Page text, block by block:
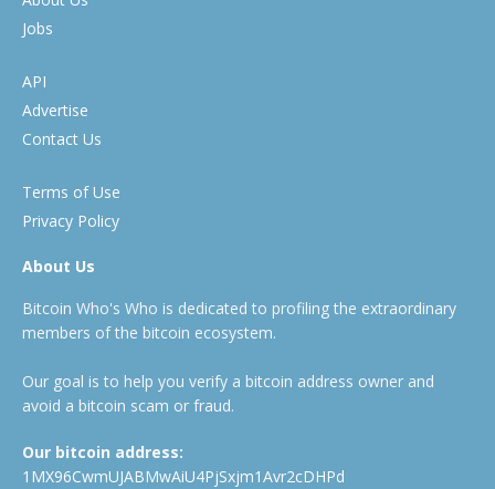
Jobs
API
Advertise
Contact Us
Terms of Use
Privacy Policy
About Us
Bitcoin Who's Who is dedicated to profiling the extraordinary
members of the bitcoin ecosystem.
Our goal is to help you verify a bitcoin address owner and
avoid a bitcoin scam or fraud.
Our bitcoin address:
1MX96CwmUJABMwAiU4PjSxjm1Avr2cDHPd